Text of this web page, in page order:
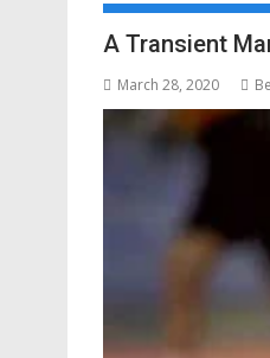
A Transient
March 28, 2020